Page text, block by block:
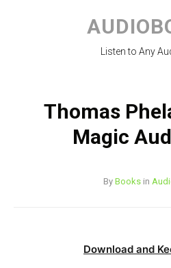
Listen to Any
Thomas
Magic
By Booksin
Download and